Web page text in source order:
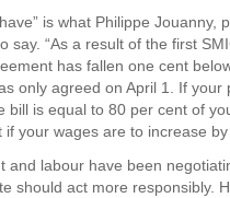
is what Philippe Jouanny,
say. “As a result of the first
has fallen one cent
only agreed on April 1. If
is equal to 80 per cent of
your wages are to increase by
and labour have been
should act more responsibly.